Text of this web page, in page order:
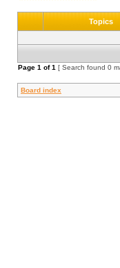
Topics
Page 1 of1 [ Search found 0
Board index